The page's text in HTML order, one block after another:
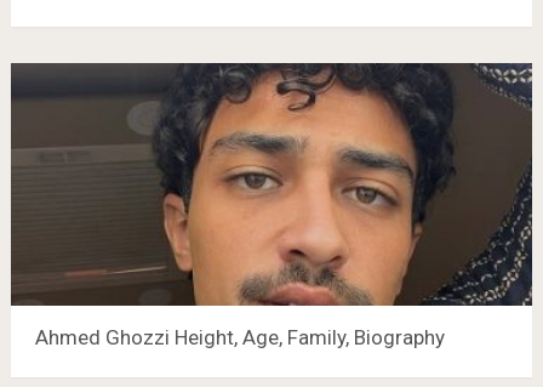
Ahmed Ghozzi Height, Age, Family, Biography